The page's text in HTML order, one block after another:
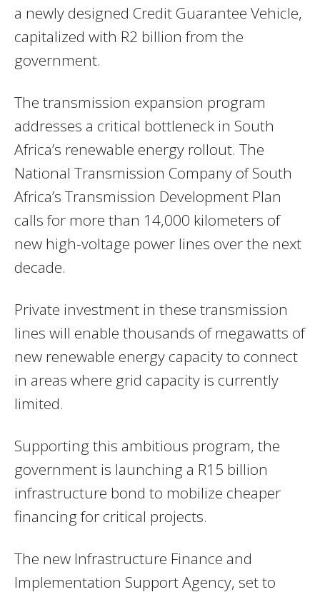
a newly designed Credit Guarantee Vehicle,
capitalized with R2 billion from the
government.
The transmission expansion program
addresses a critical bottleneck in South
Africa’s renewable energy rollout. The
National Transmission Company of South
Africa’s Transmission Development Plan
calls for more than 14,000 kilometers of
new high-voltage power lines over the next
decade.
Private investment in these transmission
lines will enable thousands of megawatts of
new renewable energy capacity to connect
in areas where grid capacity is currently
limited.
Supporting this ambitious program, the
government is launching a R15 billion
infrastructure bond to mobilize cheaper
financing for critical projects.
The new Infrastructure Finance and
Implementation Support Agency, set to